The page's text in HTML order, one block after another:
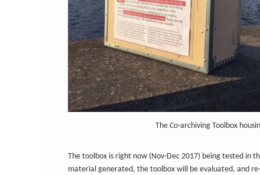
The Co-archiving Toolbox
The toolbox is right now (Nov-Dec 2017) being tested in
material generated, the toolbox will be evaluated, and